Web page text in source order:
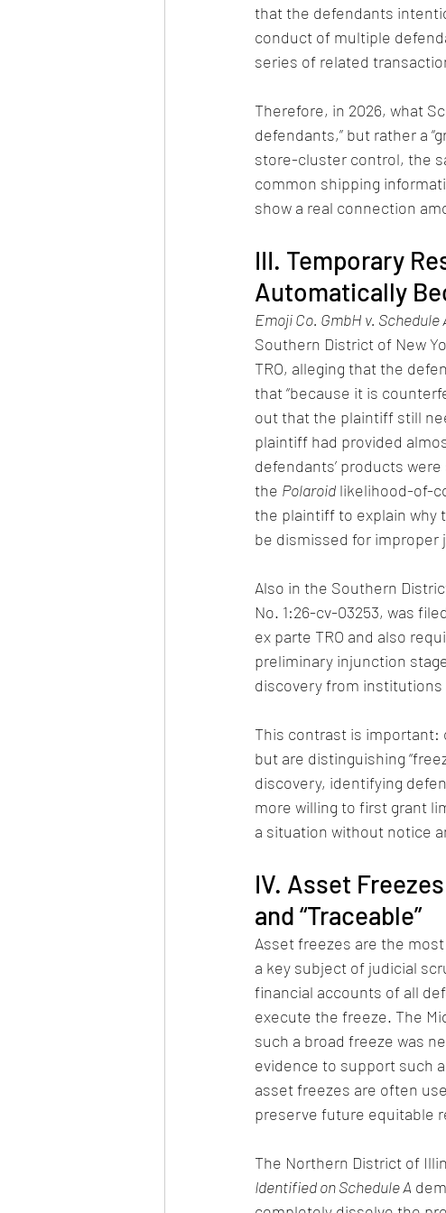
that the defendants
conduct of multiple
series of related
Therefore, in 2026, what
defendants,” but rather a
store-cluster control, the
common shipping
show a real connection
III. Temporary
Automatically
Emoji Co. GmbH v. Schedule
Southern District of New
TRO, alleging that the
that “because it is
out that the plaintiff still
plaintiff had provided
defendants’ products
the Polaroid likelihood-of-
the plaintiff to explain why
be dismissed for improper
Also in the Southern
No. 1:26-cv-03253, was
ex parte TRO and also
preliminary injunction
discovery from institutions
This contrast is important:
but are distinguishing
discovery, identifying
more willing to first grant
a situation without notice
IV. Asset
and “Traceable”
Asset freezes are the
a key subject of judicial
financial accounts of all
execute the freeze. The
such a broad freeze was
evidence to support such
asset freezes are often
preserve future equitable
The Northern District of
Identified on Schedule A